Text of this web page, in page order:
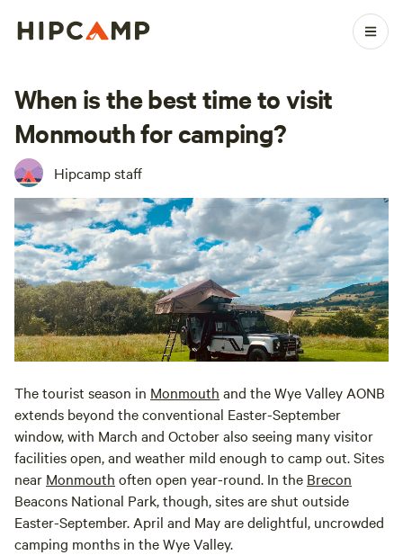
When is the best time to visit
Monmouth for camping?
Hipcamp staff
The tourist season in Monmouth and the Wye Valley AONB
extends beyond the conventional Easter-September
window, with March and October also seeing many visitor
facilities open, and weather mild enough to camp out. Sites
near Monmouth often open year-round. In the Brecon
Beacons National Park, though, sites are shut outside
Easter-September. April and May are delightful, uncrowded
camping months in the Wye Valley.